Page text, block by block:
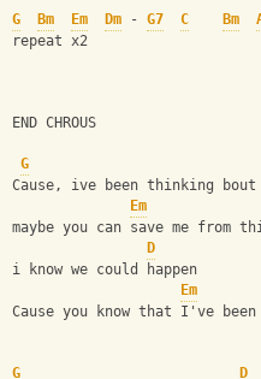
G Bm Em Dm - G7 C Bm
repeat x2
END CHROUS
G
Cause, ive been thinking
Em
maybe you can save me
D
i know we could happen
Em
Cause you know that I've
G
D